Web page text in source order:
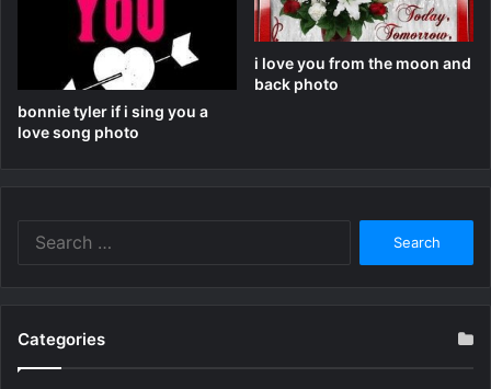
bonnie tyler if i sing you a
love song photo
i love you from the moon and
back photo
Categories